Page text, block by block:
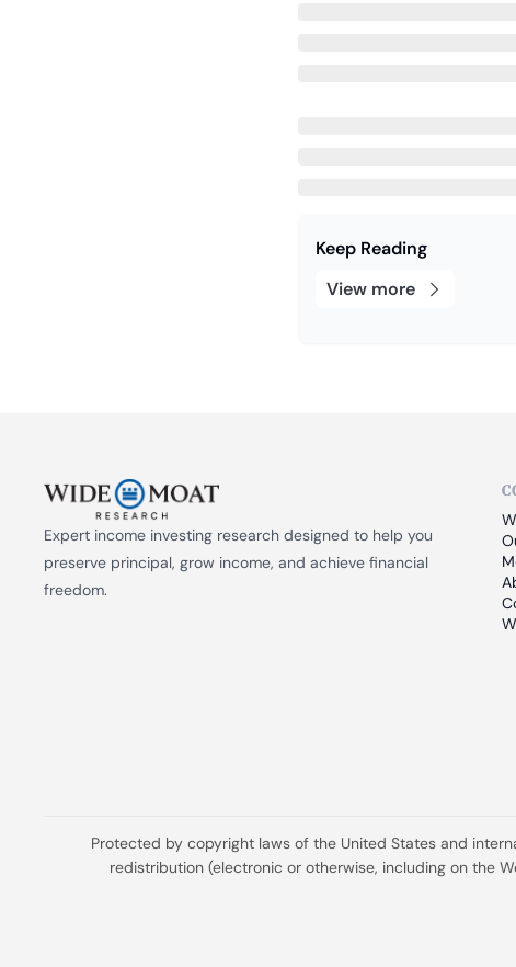
Keep Reading
View more
Expert income investing research designed to help you
preserve principal, grow income, and achieve financial
freedom.
Protected by copyright laws of the United States and
redistribution (electronic or otherwise, including on the